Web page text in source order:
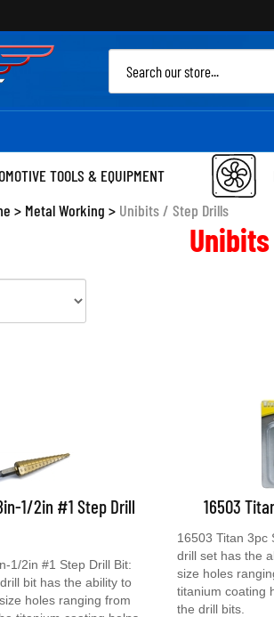
TOOLS & EQUIPMENT
> Metal Working > Unibits / Step Drills
1/2in #1 Step Drill
bit has the ability to
holes ranging from
titanium coating helps
16503
drill set has the
size holes
titanium coating
the drill bits.